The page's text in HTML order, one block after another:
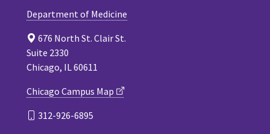
Department of Medicine
676 North St. Clair St.
Suite 2330
Chicago, IL 60611
Chicago Campus Map
312-926-6895